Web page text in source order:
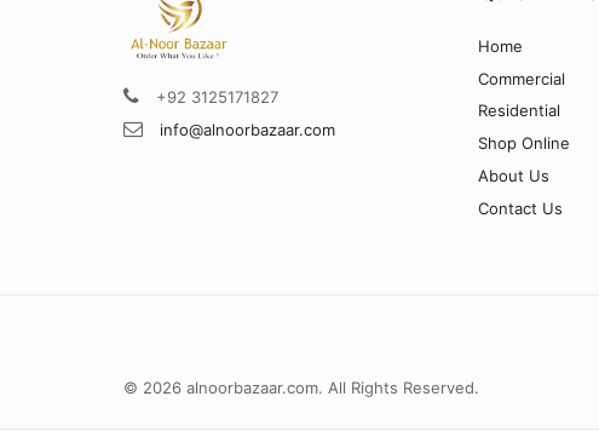
+92 3125171827
info@alnoorbazaar.com
Home
Commercial
Residential
Shop Online
About Us
Contact Us
© 2026 alnoorbazaar.com. All Rights Reserved.